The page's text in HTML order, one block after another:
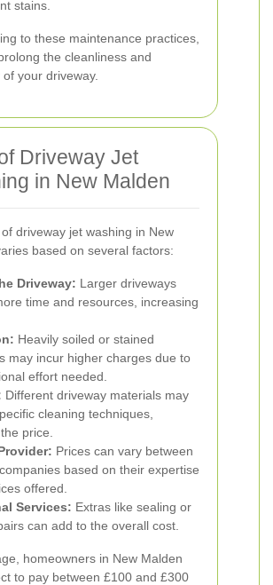
stains.
to these maintenance practices,
the cleanliness and
your driveway.
Driveway Jet
in New Malden
driveway jet washing in New
based on several factors:
Driveway: Larger driveways
time and resources, increasing
Heavily soiled or stained
may incur higher charges due to
effort needed.
Different driveway materials may
cleaning techniques,
price.
Prices can vary between
based on their expertise
offered.
Services: Extras like sealing or
can add to the overall cost.
homeowners in New Malden
to pay between £100 and £300